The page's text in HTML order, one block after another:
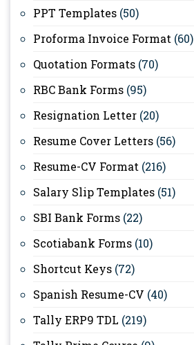
PPT Templates (50)
Proforma Invoice Format (60)
Quotation Formats (70)
RBC Bank Forms (95)
Resignation Letter (20)
Resume Cover Letters (56)
Resume-CV Format (216)
Salary Slip Templates (51)
SBI Bank Forms (22)
Scotiabank Forms (10)
Shortcut Keys (72)
Spanish Resume-CV (40)
Tally ERP9 TDL (219)